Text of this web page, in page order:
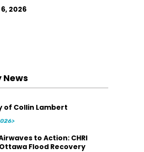
2026
of Collin Lambert
to Action: CHRI
Flood Recovery